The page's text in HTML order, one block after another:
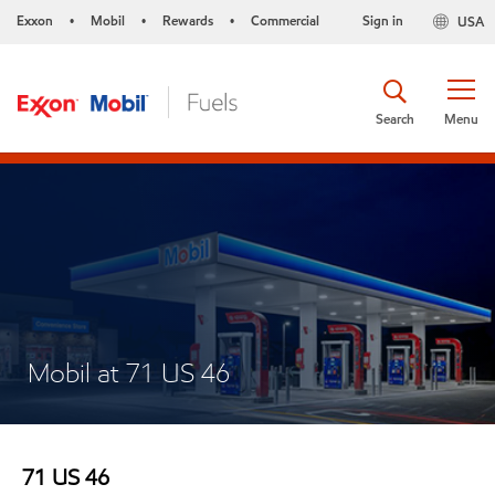
Exxon • Mobil • Rewards • Commercial USA
Sign in
Menu
Search
Mobil at 71 US 46
71 US 46